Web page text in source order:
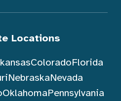
Locations
ColoradoFlorida
NebraskaNevada
OklahomaPennsylvania